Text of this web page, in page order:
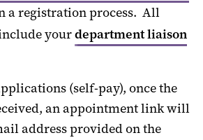
a registration process. All
yourdepartment liaison
(self-pay), once the
an appointment link will
address provided on the